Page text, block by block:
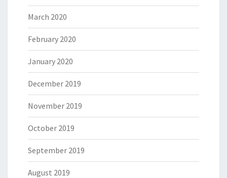
March 2020
February 2020
January 2020
December 2019
November 2019
October 2019
September 2019
August 2019